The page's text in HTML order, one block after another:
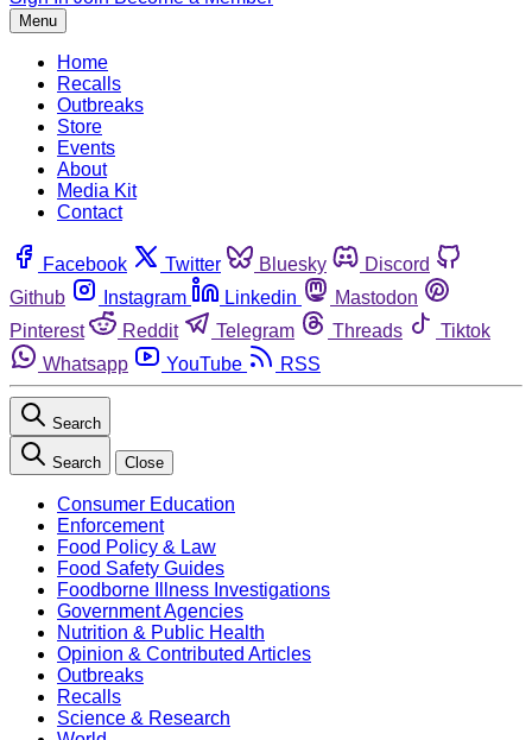
Menu
Home
Recalls
Outbreaks
Store
Events
About
Media Kit
Contact
Facebook Twitter Bluesky
Discord
Github
Instagram Linkedin
Mastodon
Pinterest
Reddit Telegram Threads
Tiktok
Whatsapp
YouTube RSS
Search
Search Close
Consumer Education
Enforcement
Food Policy & Law
Food Safety Guides
Foodborne Illness Investigations
Government Agencies
Nutrition & Public Health
Opinion & Contributed Articles
Outbreaks
Recalls
Science & Research